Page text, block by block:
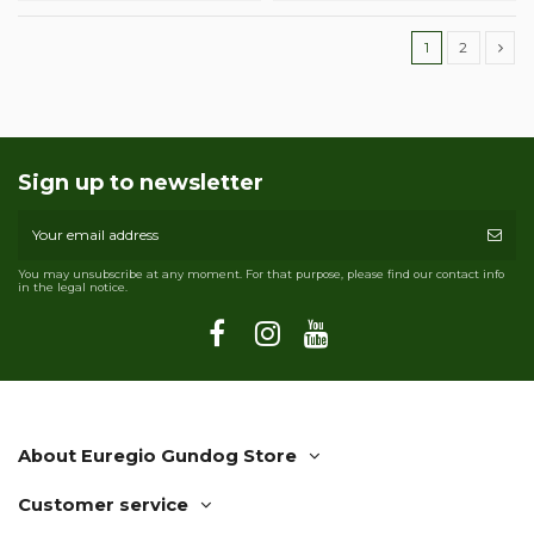
1 2
Sign up to newsletter
You may unsubscribe at any moment. For that purpose, please find our contact info
in the legal notice.
About Euregio Gundog Store
Customer service